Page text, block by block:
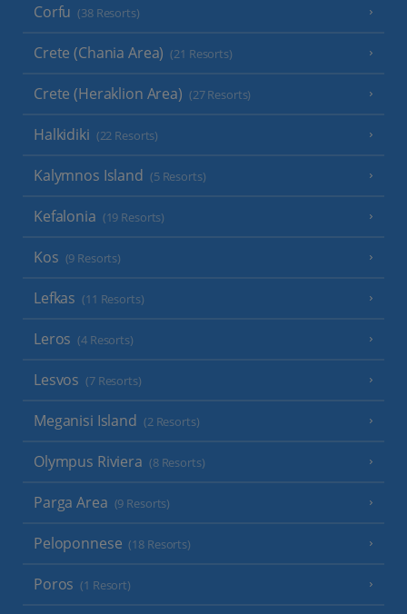
Corfu (38 Resorts)
Crete (Chania Area) (21 Resorts)
Crete (Heraklion Area) (27 Resorts)
Halkidiki (22 Resorts)
Kalymnos Island (5 Resorts)
Kefalonia (19 Resorts)
Kos (9 Resorts)
Lefkas (11 Resorts)
Leros (4 Resorts)
Lesvos (7 Resorts)
Meganisi Island (2 Resorts)
Olympus Riviera (8 Resorts)
Parga Area (9 Resorts)
Peloponnese (18 Resorts)
Poros (1 Resort)